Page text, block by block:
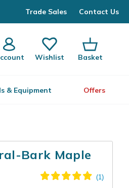
Trade Sales Contact Us
Wishlist Basket
& Equipment Offers
Bark Maple